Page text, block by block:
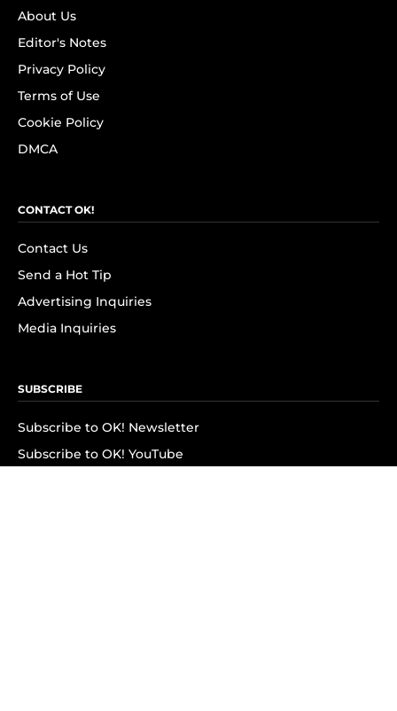
About Us
Editor's Notes
Privacy Policy
Terms of Use
Cookie Policy
DMCA
CONTACT OK!
Contact Us
Send a Hot Tip
Advertising Inquiries
Media Inquiries
SUBSCRIBE
Subscribe to OK! Newsletter
Subscribe to OK! YouTube